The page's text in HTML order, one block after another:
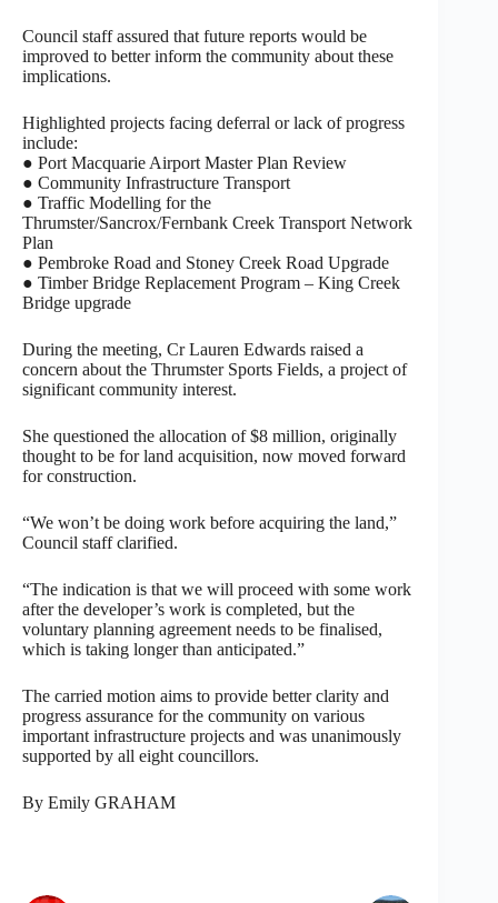
Council staff assured that future reports would be
improved to better inform the community about these
implications.
Highlighted projects facing deferral or lack of progress
include:
● Port Macquarie Airport Master Plan Review
● Community Infrastructure Transport
● Traffic Modelling for the
Thrumster/Sancrox/Fernbank Creek Transport Network
Plan
● Pembroke Road and Stoney Creek Road Upgrade
● Timber Bridge Replacement Program – King Creek
Bridge upgrade
During the meeting, Cr Lauren Edwards raised a
concern about the Thrumster Sports Fields, a project of
significant community interest.
She questioned the allocation of $8 million, originally
thought to be for land acquisition, now moved forward
for construction.
“We won’t be doing work before acquiring the land,”
Council staff clarified.
“The indication is that we will proceed with some work
after the developer’s work is completed, but the
voluntary planning agreement needs to be finalised,
which is taking longer than anticipated.”
The carried motion aims to provide better clarity and
progress assurance for the community on various
important infrastructure projects and was unanimously
supported by all eight councillors.
By Emily GRAHAM